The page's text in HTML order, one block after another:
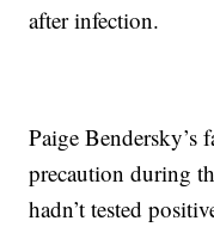
after infection.
Paige Bendersky’s
precaution during
hadn’t tested